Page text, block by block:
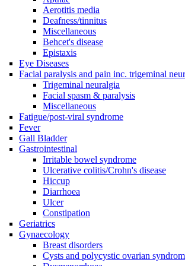
Aerotitis media
Deafness/tinnitus
Miscellaneous
Behcet's disease
Epistaxis
Eye Diseases
Facial paralysis and pain inc. trigeminal
Trigeminal neuralgia
Facial spasm & paralysis
Miscellaneous
Fatigue/post-viral syndrome
Fever
Gall Bladder
Gastrointestinal
Irritable bowel syndrome
Ulcerative colitis/Crohn's disease
Hiccup
Diarrhoea
Ulcer
Constipation
Geriatrics
Gynaecology
Breast disorders
Cysts and polycystic ovarian